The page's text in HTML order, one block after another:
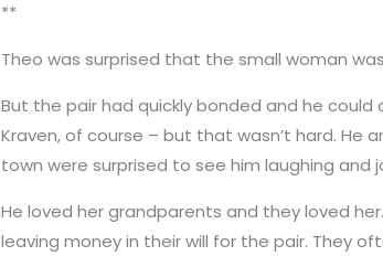
**
Theo was surprised that the small woman
But the pair had quickly bonded and he
Kraven, of course – but that wasn’t hard. He
town were surprised to see him laughing and
He loved her grandparents and they loved
leaving money in their will for the pair. They